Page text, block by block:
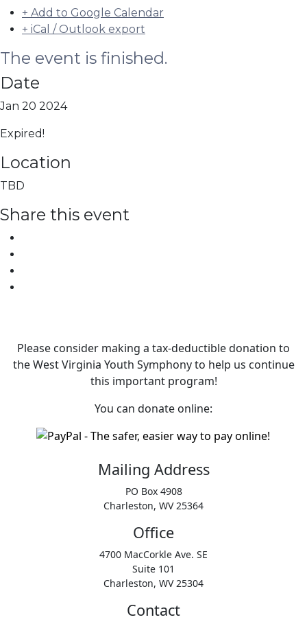
+ Add to Google Calendar
+ iCal / Outlook export
The event is finished.
Date
Jan 20 2024
Expired!
Location
TBD
Share this event
Please consider making a tax‑deductible donation to
the West Virginia Youth Symphony to help us continue
this important program!
You can donate online:
Mailing Address
PO Box 4908
Charleston, WV 25364
Office
4700 MacCorkle Ave. SE
Suite 101
Charleston, WV 25304
Contact